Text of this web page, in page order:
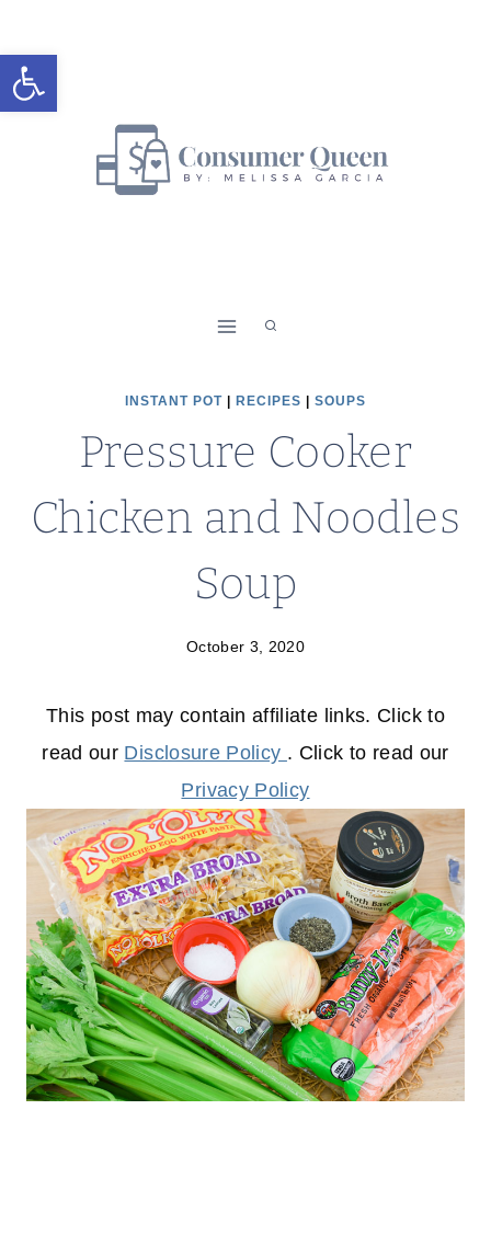
Open toolbar
to
Recipe
to
content
INSTANT POT RECIPES SOUPS
Pressure Cooker
Chicken and Noodles
Soup
October 3, 2020
This post may contain affiliate links. Click to
read our Disclosure Policy . Click to read our
Privacy Policy